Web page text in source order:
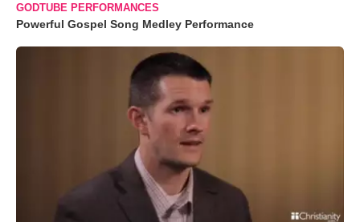
GODTUBE PERFORMANCES
Powerful Gospel Song Medley Performance